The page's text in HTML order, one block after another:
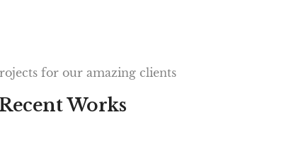
for our amazing clients
Works